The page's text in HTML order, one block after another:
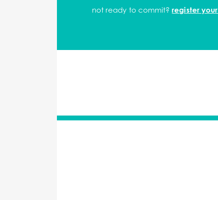
not ready to commit?register